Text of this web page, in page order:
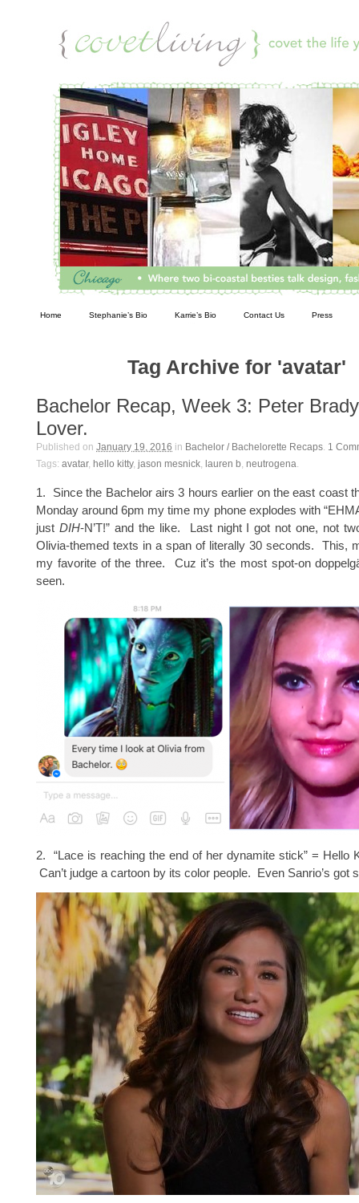
Home Stephanie’s Bio Karrie’s Bio Contact Us Press
Tag Archive for 'avatar'
Bachelor Recap, Week 3: Peter
Lover.
Published on January 19, 2016 in Bachelor / Bachelorette Recaps. 1
Tags: avatar, hello kitty, jason mesnick, lauren b, neutrogena.
1. Since the Bachelor airs 3 hours earlier on the east coast
Monday around 6pm my time my phone explodes with
just DIH-N’T!” and the like. Last night I got not one, not
Olivia-themed texts in a span of literally 30 seconds. This,
my favorite of the three. Cuz it’s the most spot-on
seen.
2. “Lace is reaching the end of her dynamite stick” = Hello
Can’t judge a cartoon by its color people. Even Sanrio’s got